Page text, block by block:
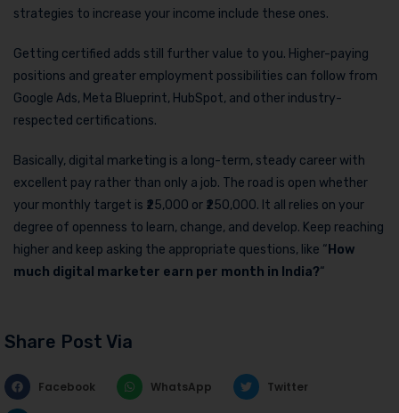
strategies to increase your income include these ones.
Getting certified adds still further value to you. Higher-paying
positions and greater employment possibilities can follow from
Google Ads, Meta Blueprint, HubSpot, and other industry-
respected certifications.
Basically, digital marketing is a long-term, steady career with
excellent pay rather than only a job. The road is open whether
your monthly target is ₹25,000 or ₹250,000. It all relies on your
degree of openness to learn, change, and develop. Keep reaching
higher and keep asking the appropriate questions, like “ How
much digital marketer earn per month in India?“
Share Post Via
Facebook WhatsApp Twitter